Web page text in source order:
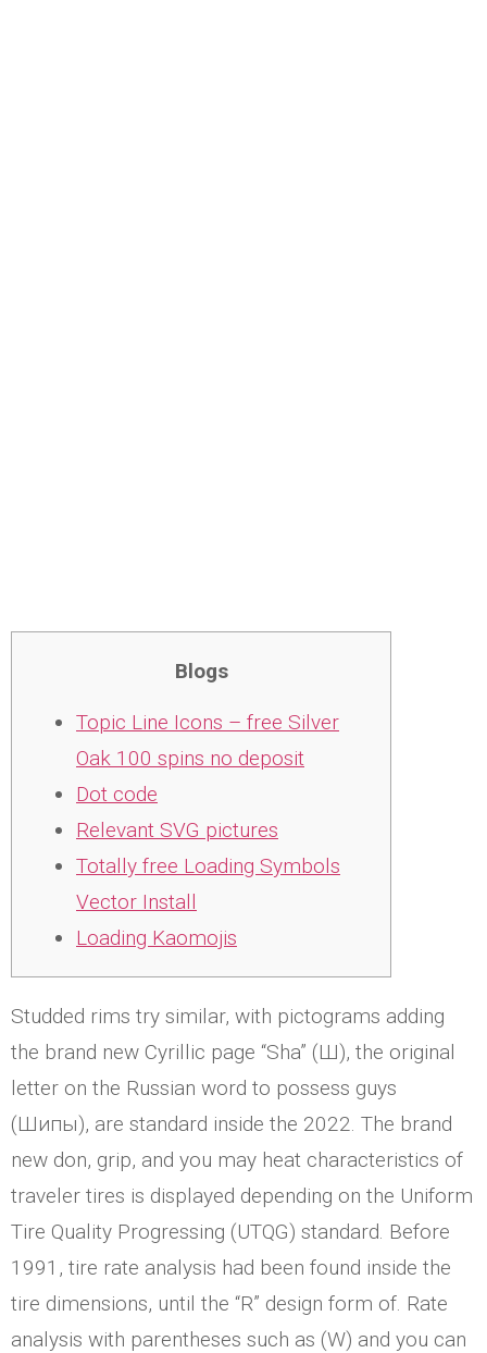
Blogs
Topic Line Icons – free Silver
Oak 100 spins no deposit
Dot code
Relevant SVG pictures
Totally free Loading Symbols
Vector Install
Loading Kaomojis
Studded rims try similar, with pictograms adding
the brand new Cyrillic page “Sha” (Ш), the original
letter on the Russian word to possess guys
(Шипы), are standard inside the 2022. The brand
new don, grip, and you may heat characteristics of
traveler tires is displayed depending on the Uniform
Tire Quality Progressing (UTQG) standard. Before
1991, tire rate analysis had been found inside the
tire dimensions, until the “R” design form of. Rate
analysis with parentheses such as (W) and you can